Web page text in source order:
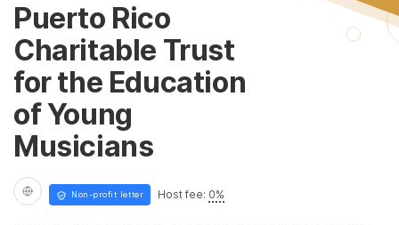
Puerto Rico
Charitable Trust
for the Education
of Young
Musicians
Non-profit letter Host fee: 0%